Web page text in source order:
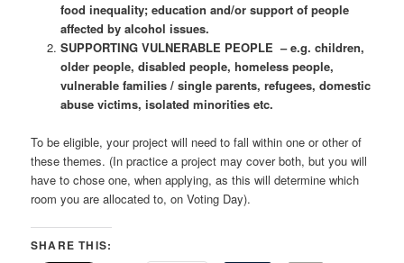
food inequality; education and/or support of people
affected by alcohol issues.
SUPPORTING VULNERABLE PEOPLE – e.g. children,
older people, disabled people, homeless people,
vulnerable families / single parents, refugees, domestic
abuse victims, isolated minorities etc.
To be eligible, your project will need to fall within one or other of
these themes. (In practice a project may cover both, but you will
have to chose one, when applying, as this will determine which
room you are allocated to, on Voting Day).
SHARE THIS: